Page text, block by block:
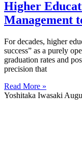
Higher
Management
For decades, higher
success” as a purely
graduation rates and
precision that
Read More »
Yoshitaka Iwasaki